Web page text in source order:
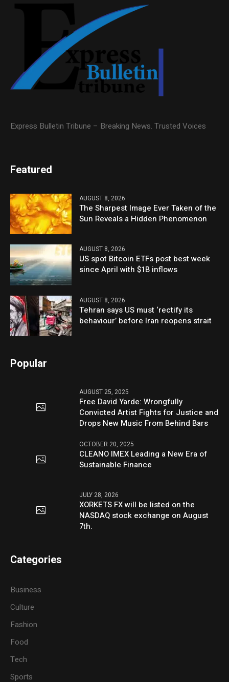
Express Bulletin Tribune – Breaking News. Trusted Voices
Featured
AUGUST 8, 2026
The Sharpest Image Ever Taken of the
Sun Reveals a Hidden Phenomenon
AUGUST 8, 2026
US spot Bitcoin ETFs post best week
since April with $1B inflows
AUGUST 8, 2026
Tehran says US must ‘rectify its
behaviour’ before Iran reopens strait
Popular
AUGUST 25, 2025
Free David Yarde: Wrongfully
Convicted Artist Fights for Justice and
Drops New Music From Behind Bars
OCTOBER 20, 2025
CLEANO IMEX Leading a New Era of
Sustainable Finance
JULY 28, 2026
XORKETS FX will be listed on the
NASDAQ stock exchange on August
7th.
Categories
Business
Culture
Fashion
Food
Tech
Sports